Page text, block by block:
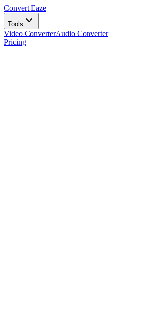
Convert Eaze
Tools
Video ConverterAudio Converter
Pricing